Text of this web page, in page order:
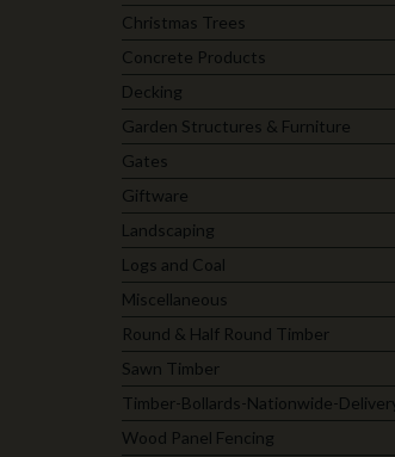
Christmas Trees
Concrete Products
Decking
Garden Structures & Furniture
Gates
Giftware
Landscaping
Logs and Coal
Miscellaneous
Round & Half Round Timber
Sawn Timber
Timber-Bollards-Nationwide-
Wood Panel Fencing